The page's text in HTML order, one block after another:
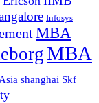
Infosys
MBA
MBA
shanghai Skf